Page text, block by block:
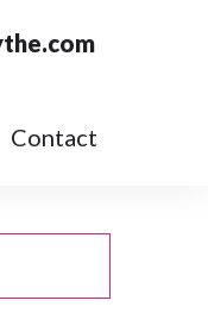
Contact